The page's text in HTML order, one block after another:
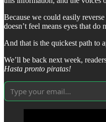
Because we could easily
doesn’t feel means eyes that do
And that is the quickest path to
We’ll be back next week,
Hasta pronto piratas!